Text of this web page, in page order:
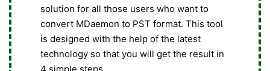
solution for all those users who want to
convert MDaemon to PST format. This tool
is designed with the help of the latest
technology so that you will get the result in
4 simple steps.